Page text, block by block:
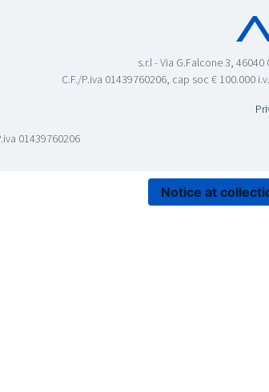
s.r.l - Via G.Falcone 3,
C.F./P.iva 01439760206, cap soc € 100.000
01439760206
Notice at